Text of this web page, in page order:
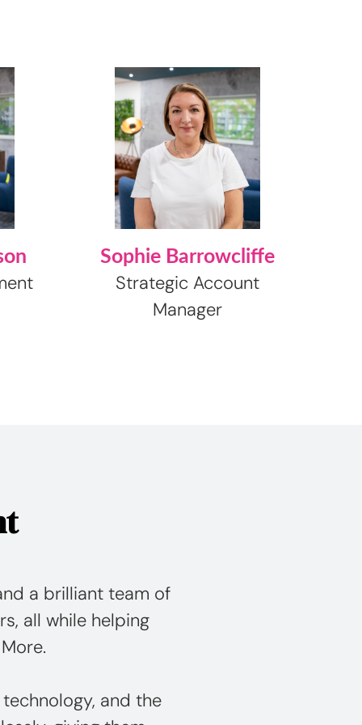
Sophie Barrowcliffe
Strategic Account
Manager
a brilliant team of
all while helping
and the